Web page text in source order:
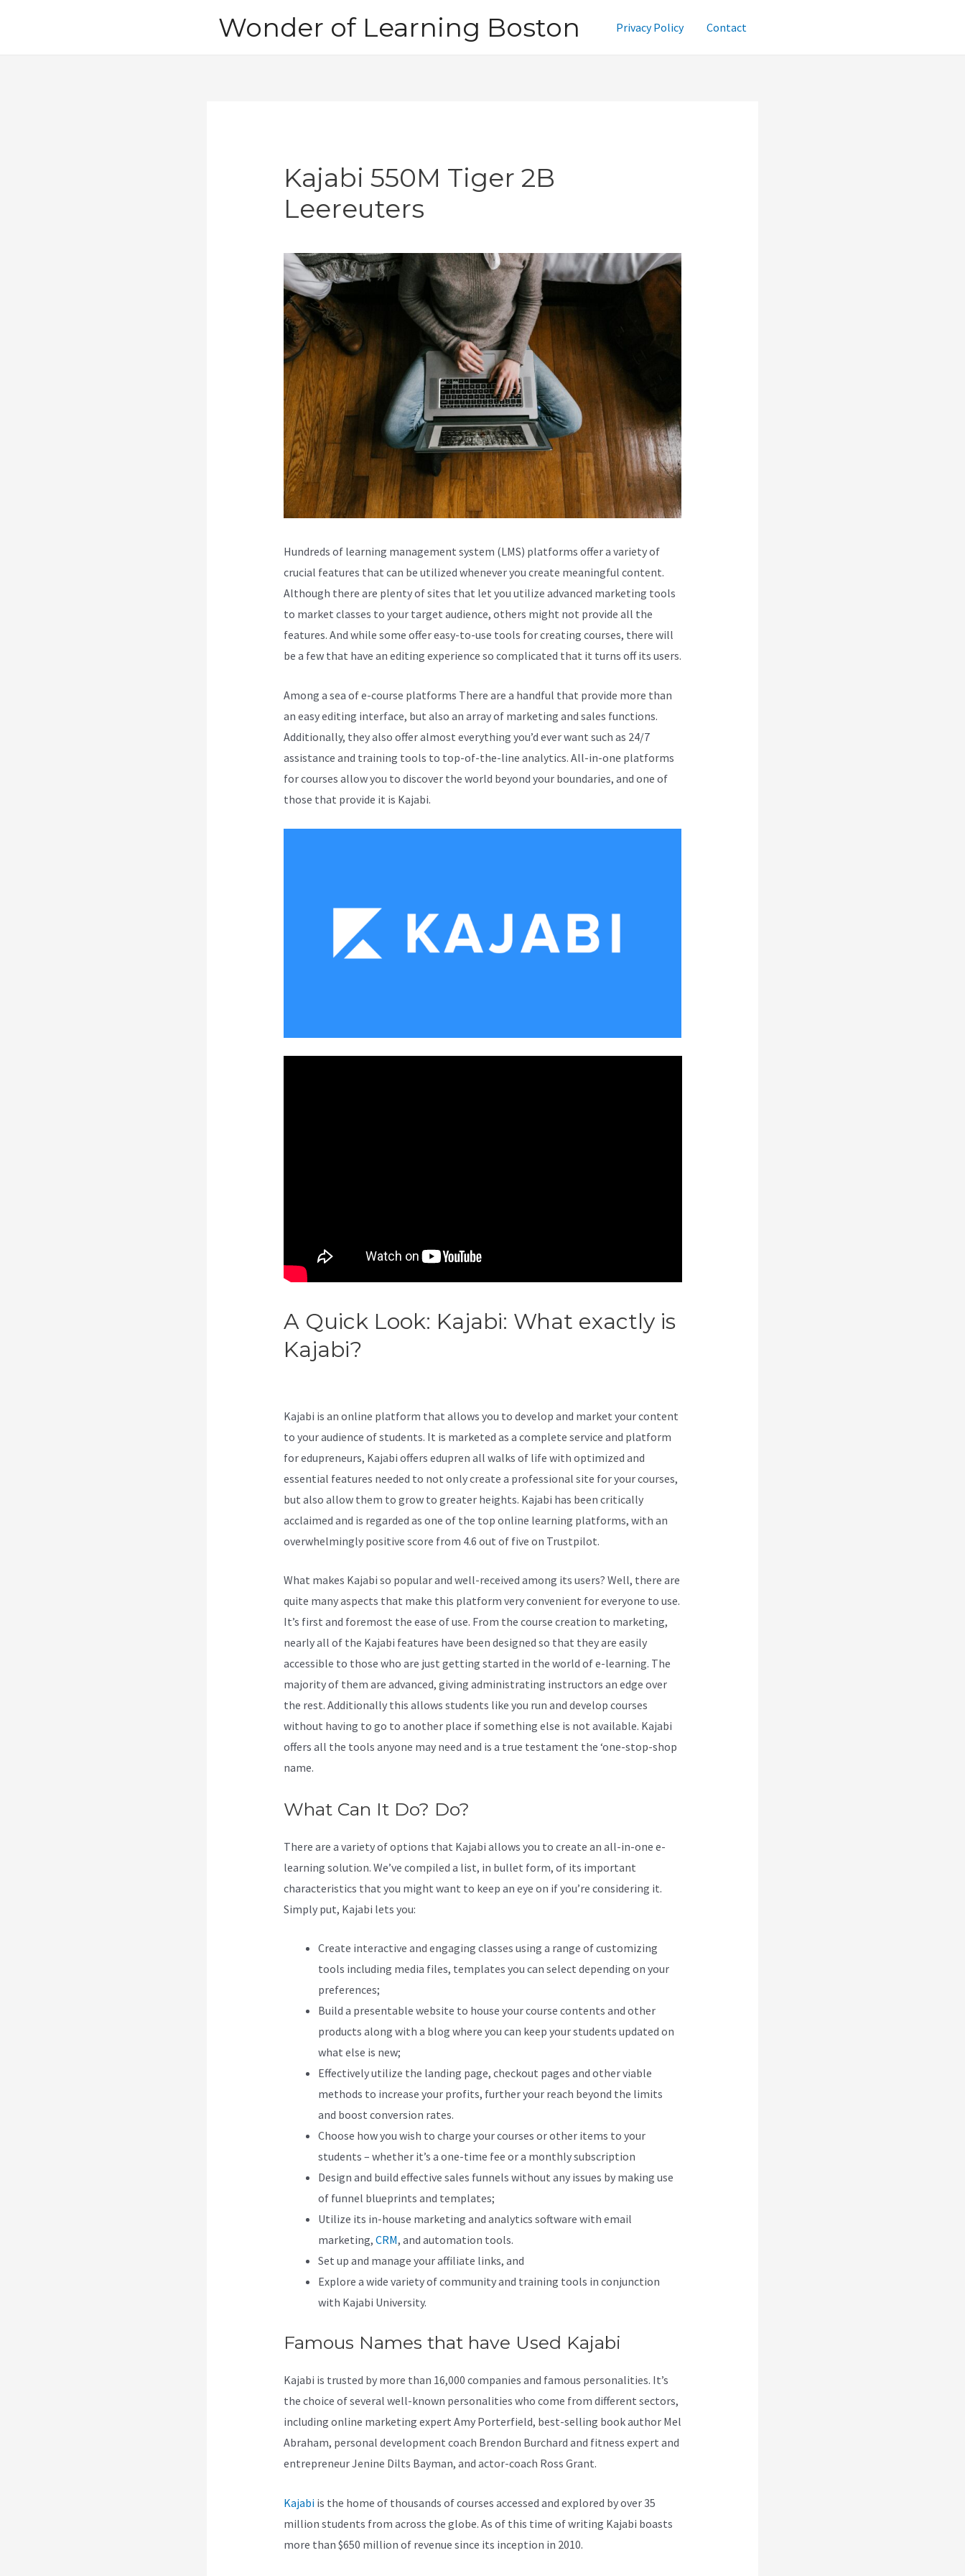
Wonder of Learning Boston Privacy Policy Contact
Kajabi 550M Tiger 2B
Leereuters
Hundreds of learning management system (LMS) platforms offer a variety of
crucial features that can be utilized whenever you create meaningful content.
Although there are plenty of sites that let you utilize advanced marketing tools
to market classes to your target audience, others might not provide all the
features. And while some offer easy-to-use tools for creating courses, there will
be a few that have an editing experience so complicated that it turns off its users.
Among a sea of e-course platforms There are a handful that provide more than
an easy editing interface, but also an array of marketing and sales functions.
Additionally, they also offer almost everything you’d ever want such as 24/7
assistance and training tools to top-of-the-line analytics. All-in-one platforms
for courses allow you to discover the world beyond your boundaries, and one of
those that provide it is Kajabi.
A Quick Look: Kajabi: What exactly is
Kajabi?
Kajabi is an online platform that allows you to develop and market your content
to your audience of students. It is marketed as a complete service and platform
for edupreneurs, Kajabi offers edupren all walks of life with optimized and
essential features needed to not only create a professional site for your courses,
but also allow them to grow to greater heights. Kajabi has been critically
acclaimed and is regarded as one of the top online learning platforms, with an
overwhelmingly positive score from 4.6 out of five on Trustpilot.
What makes Kajabi so popular and well-received among its users? Well, there are
quite many aspects that make this platform very convenient for everyone to use.
It’s first and foremost the ease of use. From the course creation to marketing,
nearly all of the Kajabi features have been designed so that they are easily
accessible to those who are just getting started in the world of e-learning. The
majority of them are advanced, giving administrating instructors an edge over
the rest. Additionally this allows students like you run and develop courses
without having to go to another place if something else is not available. Kajabi
offers all the tools anyone may need and is a true testament the ‘one-stop-shop
name.
What Can It Do? Do?
There are a variety of options that Kajabi allows you to create an all-in-one e-
learning solution. We’ve compiled a list, in bullet form, of its important
characteristics that you might want to keep an eye on if you’re considering it.
Simply put, Kajabi lets you:
Create interactive and engaging classes using a range of customizing
tools including media files, templates you can select depending on your
preferences;
Build a presentable website to house your course contents and other
products along with a blog where you can keep your students updated on
what else is new;
Effectively utilize the landing page, checkout pages and other viable
methods to increase your profits, further your reach beyond the limits
and boost conversion rates.
Choose how you wish to charge your courses or other items to your
students – whether it’s a one-time fee or a monthly subscription
Design and build effective sales funnels without any issues by making use
of funnel blueprints and templates;
Utilize its in-house marketing and analytics software with email
marketing, CRM, and automation tools.
Set up and manage your affiliate links, and
Explore a wide variety of community and training tools in conjunction
with Kajabi University.
Famous Names that have Used Kajabi
Kajabi is trusted by more than 16,000 companies and famous personalities. It’s
the choice of several well-known personalities who come from different sectors,
including online marketing expert Amy Porterfield, best-selling book author Mel
Abraham, personal development coach Brendon Burchard and fitness expert and
entrepreneur Jenine Dilts Bayman, and actor-coach Ross Grant.
Kajabiis the home of thousands of courses accessed and explored by over 35
million students from across the globe. As of this time of writing Kajabi boasts
more than $650 million of revenue since its inception in 2010.